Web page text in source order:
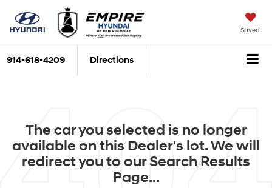
Saved
914-618-4209 Directions
The car you selected is no longer
available on this Dealer's lot. We will
redirect you to our Search Results
Page...